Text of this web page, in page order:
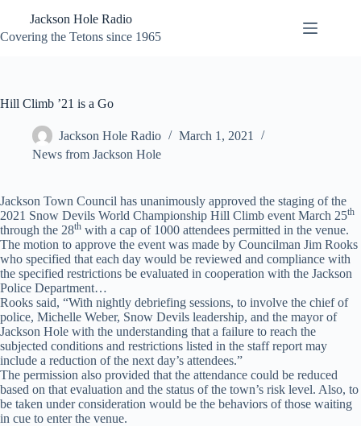
content
Jackson Hole Radio
Covering the Tetons since 1965
Hill Climb ’21 is a Go
Jackson Hole Radio
March 1, 2021
News from Jackson Hole
Jackson Town Council has unanimously approved the staging of the
2021 Snow Devils World Championship Hill Climb event March 25th
through the 28th with a cap of 1000 attendees permitted in the venue.
The motion to approve the event was made by Councilman Jim Rooks
who specified that each day would be reviewed and compliance with
the specified restrictions be evaluated in cooperation with the Jackson
Police Department…
Rooks said, “With nightly debriefing sessions, to involve the chief of
police, Michelle Weber, Snow Devils leadership, and the mayor of
Jackson Hole with the understanding that a failure to reach the
subjected conditions and restrictions listed in the staff report may
include a reduction of the next day’s attendees.”
The permission also provided that the attendance could be reduced
based on that evaluation and the status of the town’s risk level. Also, to
be taken under consideration would be the behaviors of those waiting
in cue to enter the venue.